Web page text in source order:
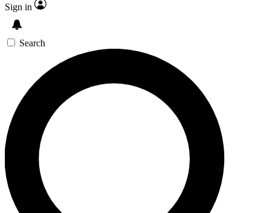
Sign in
Search